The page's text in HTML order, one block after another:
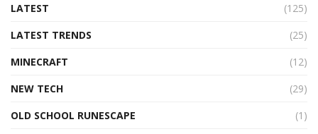
LATEST
(125)
LATEST TRENDS
(25)
MINECRAFT
(12)
NEW TECH
(29)
OLD SCHOOL RUNESCAPE
(1)